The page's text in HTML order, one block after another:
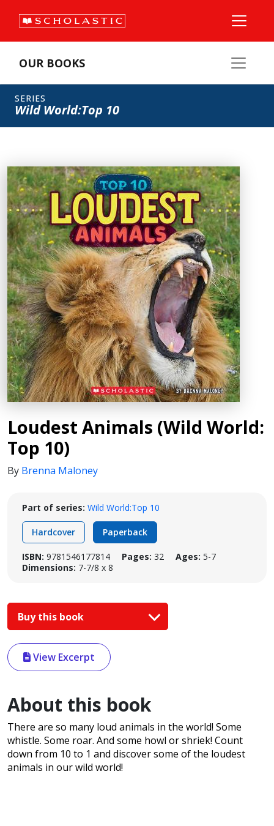
OUR BOOKS
SERIES
Wild World:Top 10
Loudest Animals (Wild World:
Top 10)
By Brenna Maloney
Part of series: Wild World:Top 10
Hardcover Paperback
ISBN: 9781546177814 Pages: 32 Ages: 5-7
Dimensions: 7-7/8 x 8
Buy this book
View Excerpt
About this book
There are so many loud animals in the world! Some
whistle. Some roar. And some howl or shriek! Count
down from 10 to 1 and discover some of the loudest
animals in our wild world!